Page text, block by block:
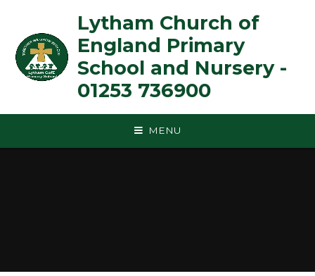
Lytham Church of
England Primary
School and Nursery -
01253 736900
MENU